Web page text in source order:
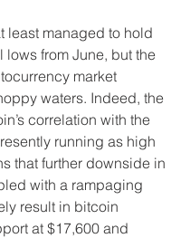
least managed to hold
lows from June, but the
market
waters. Indeed, the
correlation with the
running as high
that further downside in
with a rampaging
result in bitcoin
at $17,600 and